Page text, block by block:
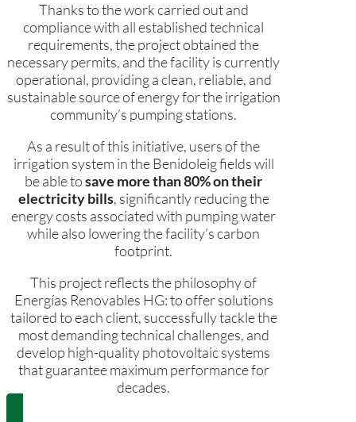
Thanks to the work carried out and
compliance with all established technical
requirements, the project obtained the
necessary permits, and the facility is currently
operational, providing a clean, reliable, and
sustainable source of energy for the irrigation
community’s pumping stations.
As a result of this initiative, users of the
irrigation system in the Benidoleig fields will
be able tosave more than 80% on their
electricity bills, significantly reducing the
energy costs associated with pumping water
while also lowering the facility’s carbon
footprint.
This project reflects the philosophy of
Energías Renovables HG: to offer solutions
tailored to each client, successfully tackle the
most demanding technical challenges, and
develop high-quality photovoltaic systems
that guarantee maximum performance for
decades.